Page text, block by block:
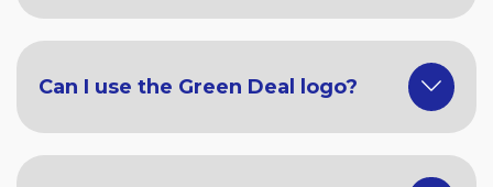
Can I use the Green Deal logo?